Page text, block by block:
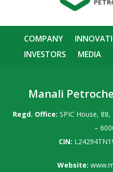
COMPANY
INVESTORS
MEDIA
Manali
Regd. Office: SPIC House,
–
CIN:
Website: